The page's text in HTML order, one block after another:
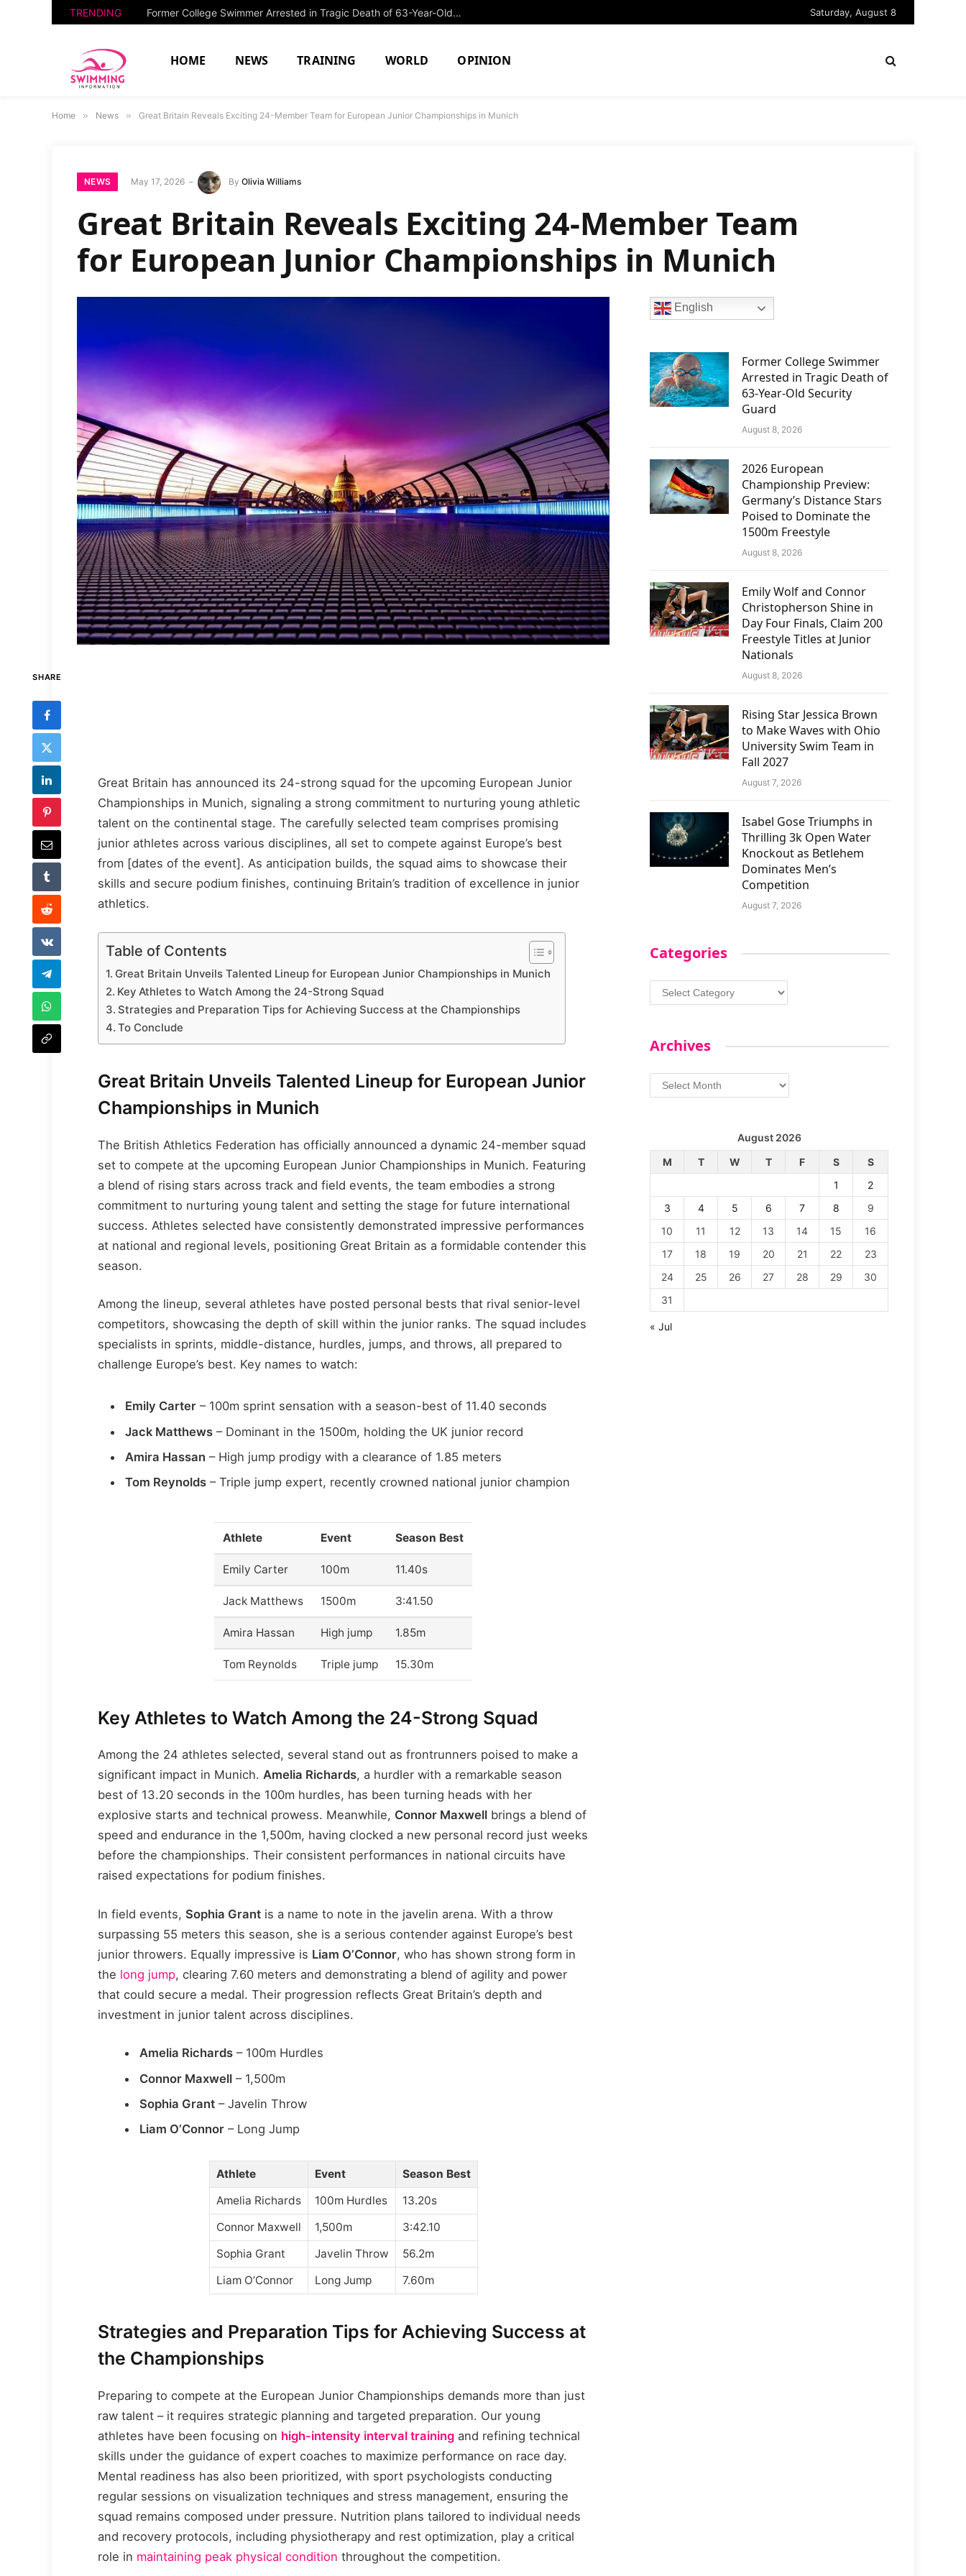
TRENDING Former College Swimmer Arrested in Tragic Death of 63-Year-Old Security Guard Saturday, August 8
HOME NEWS TRAINING WORLD OPINION
Home » News » Great Britain Reveals Exciting 24-Member Team for European Junior Championships in Munich
NEWS May 17, 2026 By Olivia Williams
Great Britain Reveals Exciting 24-Member Team
for European Junior Championships in Munich
SHARE
Great Britain has announced its 24-strong squad for the upcoming European Junior
Championships in Munich, signaling a strong commitment to nurturing young athletic
talent on the continental stage. The carefully selected team comprises promising
junior athletes across various disciplines, all set to compete against Europe’s best
from [dates of the event]. As anticipation builds, the squad aims to showcase their
skills and secure podium finishes, continuing Britain’s tradition of excellence in junior
athletics.
Table of Contents
Great Britain Unveils Talented Lineup for European Junior Championships in Munich
Key Athletes to Watch Among the 24-Strong Squad
Strategies and Preparation Tips for Achieving Success at the Championships
To Conclude
Great Britain Unveils Talented Lineup for European Junior
Championships in Munich
The British Athletics Federation has officially announced a dynamic 24-member squad
set to compete at the upcoming European Junior Championships in Munich. Featuring
a blend of rising stars across track and field events, the team embodies a strong
commitment to nurturing young talent and setting the stage for future international
success. Athletes selected have consistently demonstrated impressive performances
at national and regional levels, positioning Great Britain as a formidable contender this
season.
Among the lineup, several athletes have posted personal bests that rival senior-level
competitors, showcasing the depth of skill within the junior ranks. The squad includes
specialists in sprints, middle-distance, hurdles, jumps, and throws, all prepared to
challenge Europe’s best. Key names to watch:
Emily Carter – 100m sprint sensation with a season-best of 11.40 seconds
Jack Matthews – Dominant in the 1500m, holding the UK junior record
Amira Hassan – High jump prodigy with a clearance of 1.85 meters
Tom Reynolds – Triple jump expert, recently crowned national junior champion
Athlete Event Season Best
Emily Carter 100m 11.40s
Jack Matthews 1500m 3:41.50
Amira Hassan High jump 1.85m
Tom Reynolds Triple jump 15.30m
Key Athletes to Watch Among the 24-Strong Squad
Among the 24 athletes selected, several stand out as frontrunners poised to make a
significant impact in Munich.Amelia Richards, a hurdler with a remarkable season
best of 13.20 seconds in the 100m hurdles, has been turning heads with her
explosive starts and technical prowess. Meanwhile, Connor Maxwell brings a blend of
speed and endurance in the 1,500m, having clocked a new personal record just weeks
before the championships. Their consistent performances in national circuits have
raised expectations for podium finishes.
In field events, Sophia Grant is a name to note in the javelin arena. With a throw
surpassing 55 meters this season, she is a serious contender against Europe’s best
junior throwers. Equally impressive is Liam O’Connor, who has shown strong form in
the long jump, clearing 7.60 meters and demonstrating a blend of agility and power
that could secure a medal. Their progression reflects Great Britain’s depth and
investment in junior talent across disciplines.
Amelia Richards – 100m Hurdles
Connor Maxwell – 1,500m
Sophia Grant – Javelin Throw
Liam O’Connor – Long Jump
Athlete Event
Season Best
Amelia Richards
100m Hurdles
13.20s
Connor Maxwell
1,500m
3:42.10
Sophia Grant
Javelin Throw
56.2m
Liam O’Connor
Long Jump 7.60m
Strategies and Preparation Tips for Achieving Success at
the Championships
Preparing to compete at the European Junior Championships demands more than just
raw talent – it requires strategic planning and targeted preparation. Our young
athletes have been focusing on high-intensity interval training and refining technical
skills under the guidance of expert coaches to maximize performance on race day.
Mental readiness has also been prioritized, with sport psychologists conducting
regular sessions on visualization techniques and stress management, ensuring the
squad remains composed under pressure. Nutrition plans tailored to individual needs
and recovery protocols, including physiotherapy and rest optimization, play a critical
role in maintaining peak physical condition throughout the competition.
English
Former College Swimmer
Arrested in Tragic Death of
63-Year-Old Security
Guard
August 8, 2026
2026 European
Championship Preview:
Germany’s Distance Stars
Poised to Dominate the
1500m Freestyle
August 8, 2026
Emily Wolf and Connor
Christopherson Shine in
Day Four Finals, Claim 200
Freestyle Titles at Junior
Nationals
August 8, 2026
Rising Star Jessica Brown
to Make Waves with Ohio
University Swim Team in
Fall 2027
August 7, 2026
Isabel Gose Triumphs in
Thrilling 3k Open Water
Knockout as Betlehem
Dominates Men’s
Competition
August 7, 2026
Categories
Categories
Archives
Archives
August 2026
M
T W T F S
S
1
2
3
4 5 6 7 8
9
10
11 12 13 14 15
16
17
18 19 20 21 22
23
24
25 26 27 28 29
30
31
« Jul